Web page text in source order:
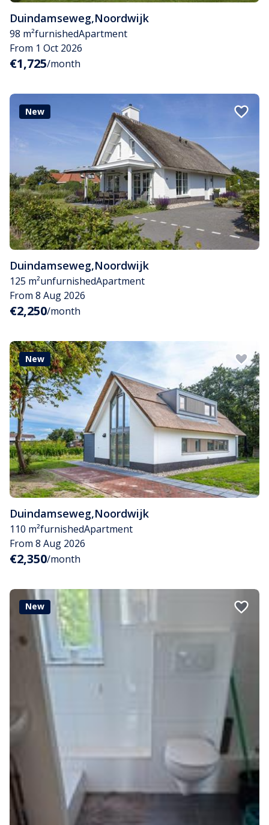
Duindamseweg,Noordwijk
98 m²furnishedApartment
From 1 Oct 2026
€1,725/month
New
Duindamseweg,Noordwijk
125 m²unfurnishedApartment
From 8 Aug 2026
€2,250/month
New
Duindamseweg,Noordwijk
110 m²furnishedApartment
From 8 Aug 2026
€2,350/month
New